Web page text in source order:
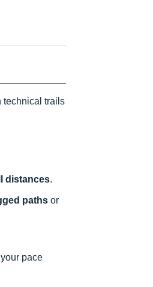
technical trails
distances.
paths or
pace